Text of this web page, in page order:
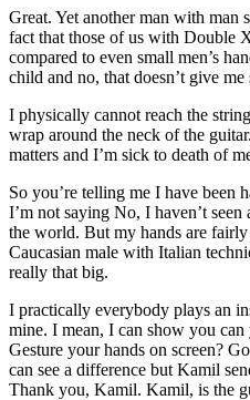
Great. Yet another man with man
fact that those of us with Double
compared to even small men’s
child and no, that doesn’t give
I physically cannot reach the
wrap around the neck of the
matters and I’m sick to death of
So you’re telling me I have been
I’m not saying No, I haven’t
the world. But my hands are
Caucasian male with Italian
really that big.
I practically everybody plays an
mine. I mean, I can show you
Gesture your hands on screen?
can see a difference but Kamil
Thank you, Kamil. Kamil, is the